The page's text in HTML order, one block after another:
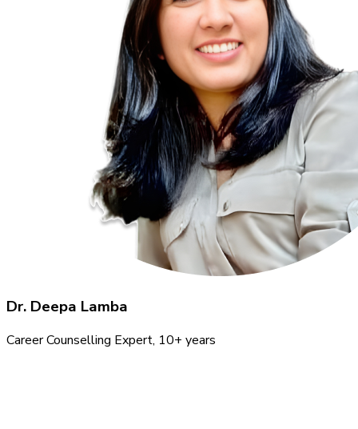
Dr. Deepa Lamba
Career Counselling Expert, 10+ years